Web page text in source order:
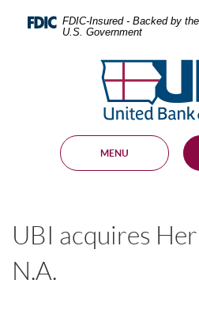
Navigation
FDIC-Insured - Backed by
U.S. Government
United
Bank
of
Iowa
MENU
UBI acquires
N.A.